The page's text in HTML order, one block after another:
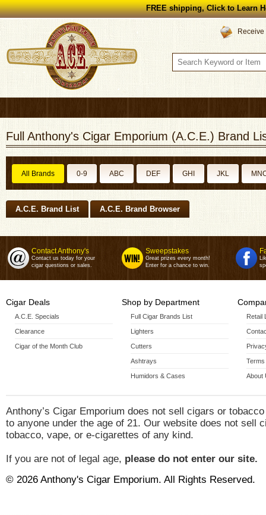
FREE shipping, Click to Learn
Full Anthony's Cigar Emporium (A.C.E.) Brand
All Brands 0-9 ABC DEF GHI JKL
A.C.E. Brand List A.C.E. Brand Browser
Contact Anthony's
Contact us today for your
cigar questions or sales.
Sweepstakes
Great prizes every month!
Enter for a chance to win.
Cigar Deals
A.C.E. Specials
Clearance
Cigar of the Month Club
Shop by Department
Full Cigar Brands List
Lighters
Cutters
Ashtrays
Humidors & Cases
Retail
Terms
About
Anthony’s Cigar Emporium does not sell cigars or
to anyone under the age of 21. Our website does not sell
tobacco, vape, or e-cigarettes of any kind.
If you are not of legal age, please do not enter our site.
© 2026 Anthony's Cigar Emporium. All Rights Reserved.